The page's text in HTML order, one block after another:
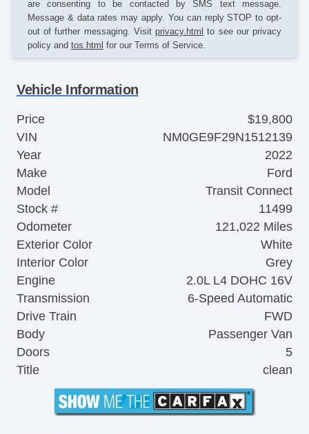
are consenting to be contacted by SMS text message.
Message & data rates may apply. You can reply STOP to opt-
out of further messaging. Visitprivacy.html to see our privacy
policy and tos.html for our Terms of Service.
Vehicle Information
Price
$19,800
VIN
NM0GE9F29N1512139
Year
2022
Make
Ford
Model
Transit Connect
Stock #
11499
Odometer
121,022 Miles
Exterior Color
White
Interior Color
Grey
Engine
2.0L L4 DOHC 16V
Transmission
6-Speed Automatic
Drive Train
FWD
Body
Passenger Van
Doors
5
Title
clean